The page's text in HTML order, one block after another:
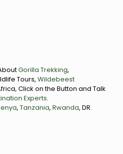
Gorilla Trekking,
Tours, Wildebeest
Click on the Button and Talk
Experts.
, Tanzania, Rwanda, DR.